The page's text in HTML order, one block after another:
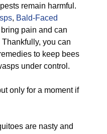
remain harmful.
, Bald-Faced
bring pain and can
you can
to keep bees
under control.
only for a moment if
are nasty and